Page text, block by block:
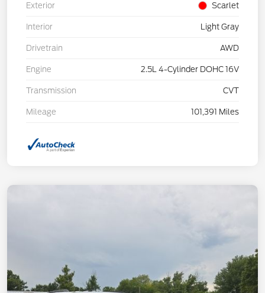
Exterior Scarlet
Interior Light Gray
Drivetrain AWD
Engine 2.5L 4-Cylinder DOHC 16V
Transmission CVT
Mileage 101,391 Miles